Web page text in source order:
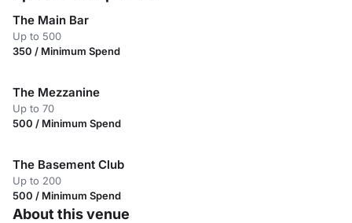
The Main Bar
Up to 500
350 / Minimum Spend
The Mezzanine
Up to 70
500 / Minimum Spend
The Basement Club
Up to 200
500 / Minimum Spend
About this venue